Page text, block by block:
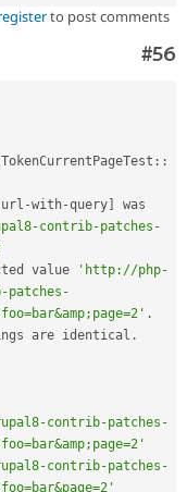
to post comments
#56
TokenCurrentPageTest ::
url -with-query]
contrib-patches-
value
'http://php-
patches-
.
are identical .
contrib-patches-
contrib-patches-